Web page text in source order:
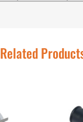
Related